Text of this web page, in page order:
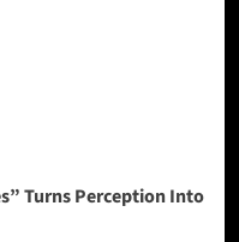
Turns Perception Into